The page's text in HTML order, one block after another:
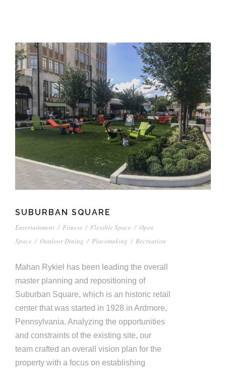
SUBURBAN SQUARE
Entertainment / Fitness / Flexible Space / Open
Space / Outdoor Dining / Placemaking / Recreation
Mahan Rykiel has been leading the overall
master planning and repositioning of
Suburban Square, which is an historic retail
center that was started in 1928 in Ardmore,
Pennsylvania. Analyzing the opportunities
and constraints of the existing site, our
team crafted an overall vision plan for the
property with a focus on establishing